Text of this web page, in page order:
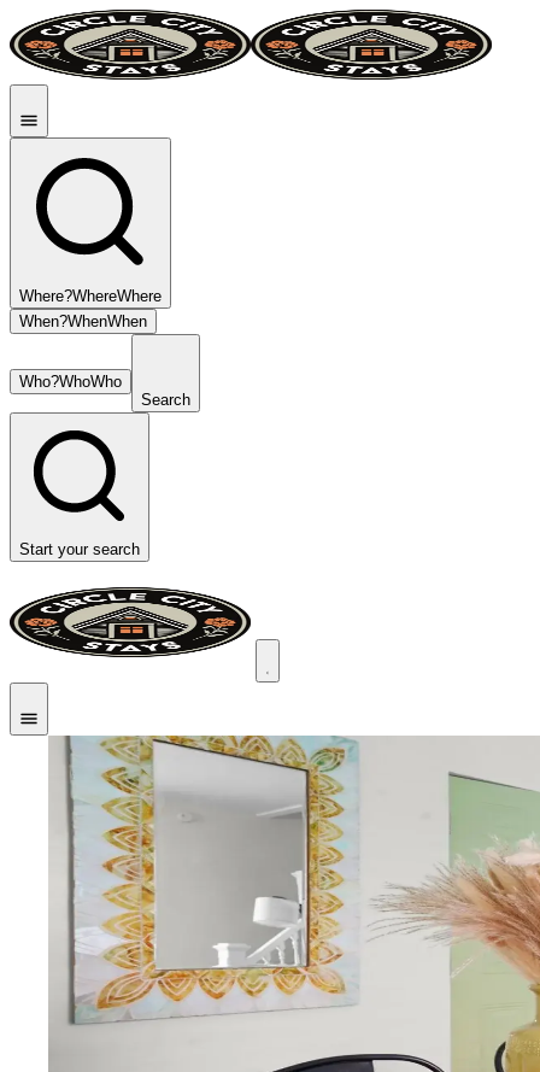
Where?WhereWhere
When?WhenWhen
Who?WhoWho
Search
Start your search